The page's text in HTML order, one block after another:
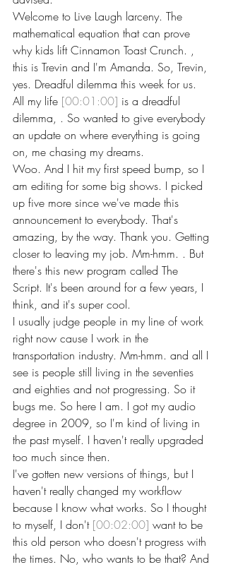
Welcome to Live Laugh larceny. The
mathematical equation that can prove
why kids lift Cinnamon Toast Crunch. ,
this is Trevin and I'm Amanda. So, Trevin,
yes. Dreadful dilemma this week for us.
All my life [00:01:00] is a dreadful
dilemma, . So wanted to give everybody
an update on where everything is going
on, me chasing my dreams.
Woo. And I hit my first speed bump, so I
am editing for some big shows. I picked
up five more since we've made this
announcement to everybody. That's
amazing, by the way. Thank you. Getting
closer to leaving my job. Mm-hmm. . But
there's this new program called The
Script. It's been around for a few years, I
think, and it's super cool.
I usually judge people in my line of work
right now cause I work in the
transportation industry. Mm-hmm. and all I
see is people still living in the seventies
and eighties and not progressing. So it
bugs me. So here I am. I got my audio
degree in 2009, so I'm kind of living in
the past myself. I haven't really upgraded
too much since then.
I've gotten new versions of things, but I
haven't really changed my workflow
because I know what works. So I thought
to myself, I don't [00:02:00] want to be
this old person who doesn't progress with
the times. No, who wants to be that? And